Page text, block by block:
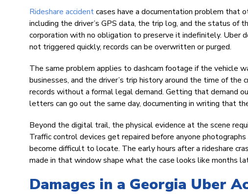
Rideshare accidentcases have a documentation problem that
including the driver’s GPS data, the trip log, and the status of
corporation with no obligation to preserve it indefinitely. Uber
not triggered quickly, records can be overwritten or purged.
The same problem applies to dashcam footage if the vehicle
businesses, and the driver’s trip history around the time of
records without a formal legal demand. Getting that demand
letters can go out the same day, documenting in writing that
Beyond the digital trail, the physical evidence at the scene
Traffic control devices get repaired before anyone
become difficult to locate. The early hours after a rideshare
made in that window shape what the case looks like months
Damages in a Georgia Uber